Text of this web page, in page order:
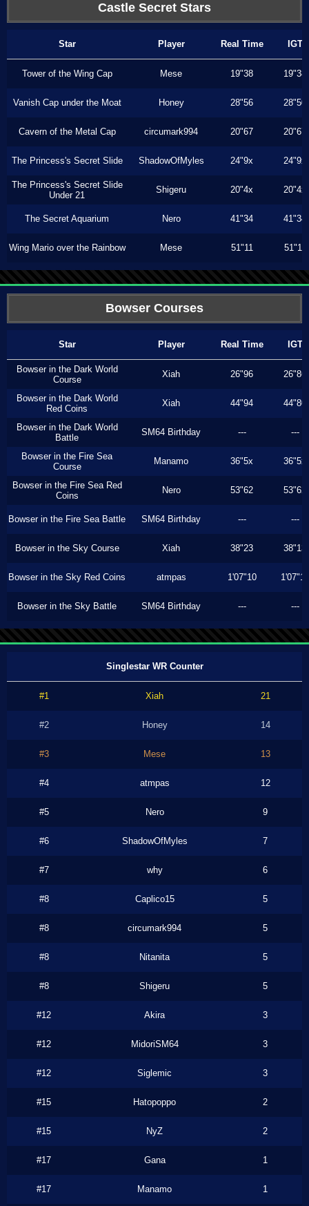
Castle Secret Stars
Star Player Real Time IGT
Tower of the Wing Cap Mese 19"38 19"38
Vanish Cap under the Moat Honey 28"56 28"50
Cavern of the Metal Cap circumark994 20"67 20"67
The Princess's Secret Slide ShadowOfMyles 24"9x 24"9x
The Princess's Secret Slide
Under 21
Shigeru 20"4x 20"4x
The Secret Aquarium Nero 41"34 41"34
Wing Mario over the Rainbow Mese 51"11 51"11
Bowser Courses
Star Player Real Time IGT
Bowser in the Dark World
Course
Xiah 26"96 26"86
Bowser in the Dark World
Red Coins
Xiah 44"94 44"80
Bowser in the Dark World
Battle
SM64 Birthday --- ---
Bowser in the Fire Sea
Course
Manamo 36"5x 36"5x
Bowser in the Fire Sea Red
Coins
Nero 53"62 53"62
Bowser in the Fire Sea Battle SM64 Birthday --- ---
Bowser in the Sky Course Xiah 38"23 38"13
Bowser in the Sky Red Coins atmpas 1'07"10 1'07"10
Bowser in the Sky Battle SM64 Birthday --- ---
Singlestar WR Counter
#1 Xiah 21
#2 Honey 14
#3 Mese 13
#4 atmpas 12
#5 Nero 9
#6 ShadowOfMyles 7
#7 why 6
#8 Caplico15 5
#8 circumark994 5
#8 Nitanita 5
#8 Shigeru 5
#12 Akira 3
#12 MidoriSM64 3
#12 Siglemic 3
#15 Hatopoppo 2
#15 NyZ 2
#17 Gana 1
#17 Manamo 1